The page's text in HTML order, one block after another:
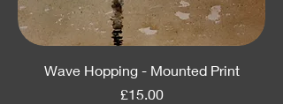
Wave Hopping - Mounted Print
Price
£15.00